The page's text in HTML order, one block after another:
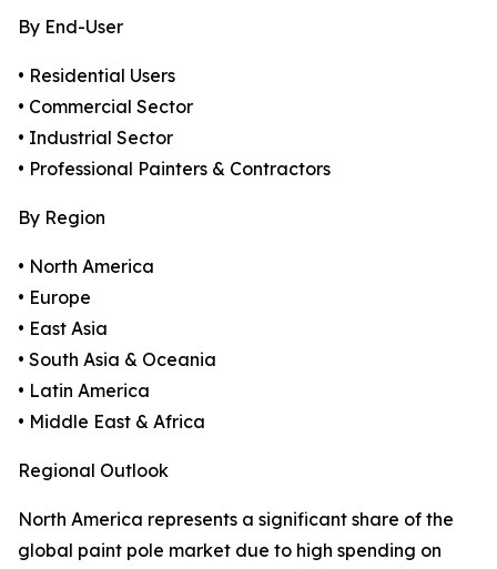
By End-User
• Residential Users
• Commercial Sector
• Industrial Sector
• Professional Painters & Contractors
By Region
• North America
• Europe
• East Asia
• South Asia & Oceania
• Latin America
• Middle East & Africa
Regional Outlook
North America represents a significant share of the
global paint pole market due to high spending on